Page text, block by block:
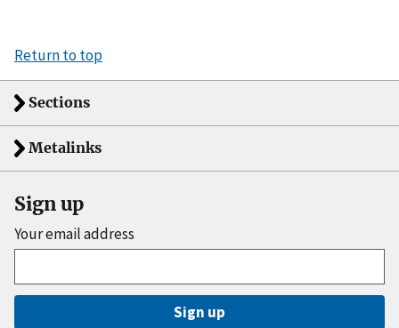
Return to top
Sections
Metalinks
Sign up
Your email address
Sign up